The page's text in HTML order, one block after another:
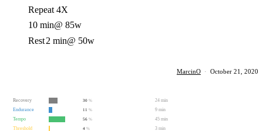
Repeat 4X
10 min@ 85w
Rest2 min@ 50w
MarcinO · October 21, 2020
Recovery 30 %
24 min
Endurance
11 %
9 min
Tempo
56 %
45 min
Threshold
4 % 3 min